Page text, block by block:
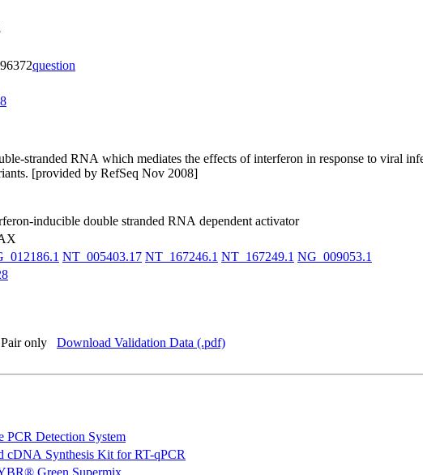
question
stranded RNA which mediates the effects of interferon in response to viral
[provided by RefSeq Nov 2008]
inducible double stranded RNA dependent activator
NT_005403.17 NT_167246.1 NT_167249.1 NG_009053.1
only Download Validation Data (.pdf)
PCR Detection System
Synthesis Kit for RT-qPCR
Green Supermix